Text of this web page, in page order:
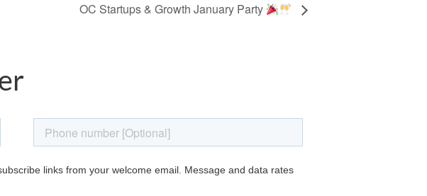
OC Startups & Growth January Party